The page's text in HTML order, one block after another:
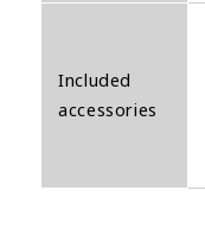
Included
accessories